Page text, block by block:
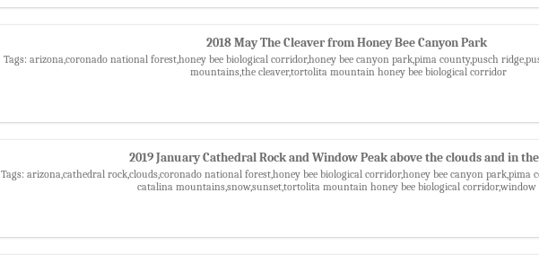
2018 May The Cleaver from Honey Bee Canyon Park
Tags: arizona,coronado national forest,honey bee biological corridor,honey bee canyon park,pima county,pusch
mountains,the cleaver,tortolita mountain honey bee biological corridor
2019 January Cathedral Rock and Window Peak above the clouds and in
Tags: arizona,cathedral rock,clouds,coronado national forest,honey bee biological corridor,honey bee canyon park,pima
catalina mountains,snow,sunset,tortolita mountain honey bee biological corridor,window